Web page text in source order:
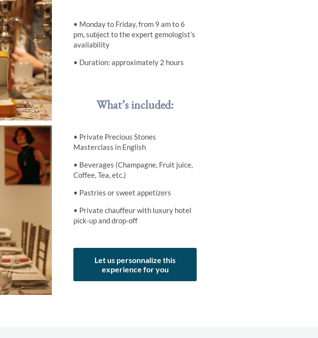
• Monday to Friday, from 9 am to 6
pm, subject to the expert gemologist’s
availability
• Duration: approximately 2 hours
What’s included:
• Private Precious Stones
Masterclass in English
• Beverages (Champagne, Fruit juice,
Coffee, Tea, etc.)
• Pastries or sweet appetizers
• Private chauffeur with luxury hotel
pick-up and drop-off
Let us personnalize this
experience for you